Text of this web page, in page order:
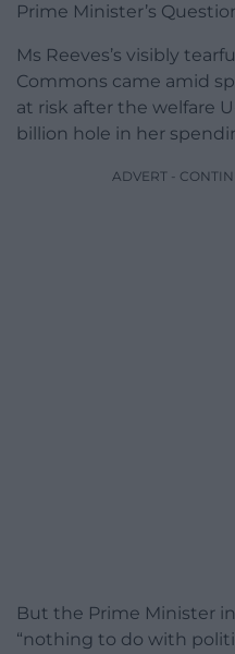
Prime Minister’s
Ms Reeves’s visibly
Commons came amid
at risk after the welfare
billion hole in her
ADVERT -
But the Prime Minister
“nothing to do with